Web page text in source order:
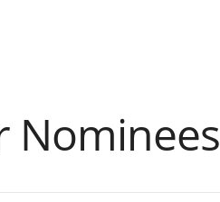
Nominees